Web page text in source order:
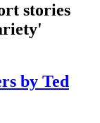
stories
by Ted